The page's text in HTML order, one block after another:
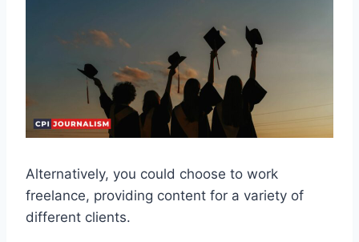
Alternatively, you could choose to work
freelance, providing content for a variety of
different clients.